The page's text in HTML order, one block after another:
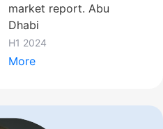
market report. Abu
Dhabi
H1 2024
More